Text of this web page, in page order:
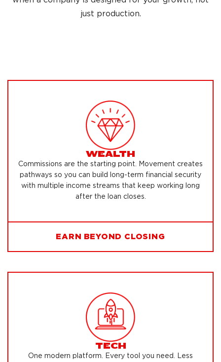
just production.
WEALTH
Commissions are the starting point. Movement creates
pathways so you can build long-term financial security
with multiple income streams that keep working long
after the loan closes.
EARN BEYOND CLOSING
TECH
One modern platform. Every tool you need. Less